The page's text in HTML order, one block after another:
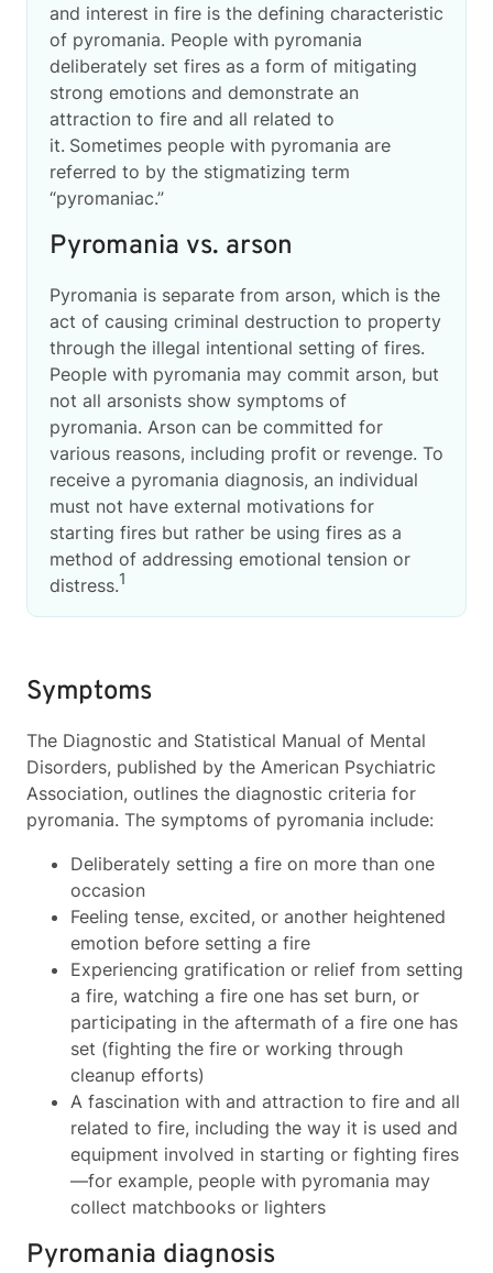
and interest in fire is the defining characteristic
of pyromania. People with pyromania
deliberately set fires as a form of mitigating
strong emotions and demonstrate an
attraction to fire and all related to
it. Sometimes people with pyromania are
referred to by the stigmatizing term
“pyromaniac.”
Pyromania vs. arson
Pyromania is separate from arson, which is the
act of causing criminal destruction to property
through the illegal intentional setting of fires.
People with pyromania may commit arson, but
not all arsonists show symptoms of
pyromania. Arson can be committed for
various reasons, including profit or revenge. To
receive a pyromania diagnosis, an individual
must not have external motivations for
starting fires but rather be using fires as a
method of addressing emotional tension or
distress.1
Symptoms
The Diagnostic and Statistical Manual of Mental
Disorders, published by the American Psychiatric
Association, outlines the diagnostic criteria for
pyromania. The symptoms of pyromania include:
Deliberately setting a fire on more than one
occasion
Feeling tense, excited, or another heightened
emotion before setting a fire
Experiencing gratification or relief from setting
a fire, watching a fire one has set burn, or
participating in the aftermath of a fire one has
set (fighting the fire or working through
cleanup efforts)
A fascination with and attraction to fire and all
related to fire, including the way it is used and
equipment involved in starting or fighting fires
—for example, people with pyromania may
collect matchbooks or lighters
Pyromania diagnosis